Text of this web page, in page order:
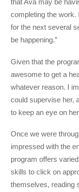
that Ava may be
completing the work.
for the next several
be happening.”
Given that the
awesome to get a
whatever reason. I
could supervise her,
to keep an eye on
Once we were
impressed with the
program offers
skills to click on
themselves, reading